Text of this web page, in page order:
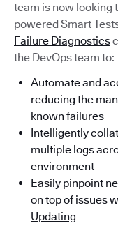
team is now looking
powered Smart
Failure Diagnostics
the DevOps team to:
Automate and
reducing the
known failures
Intelligently
multiple logs
environment
Easily pinpoint
on top of issues
Updating